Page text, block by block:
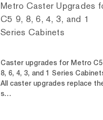
Metro Caster Upgrades
C5 9, 8, 6, 4, 3, and 1
Series Cabinets
Caster upgrades for Metro C5
8, 6, 4, 3, and 1 Series
All caster upgrades replace
s…